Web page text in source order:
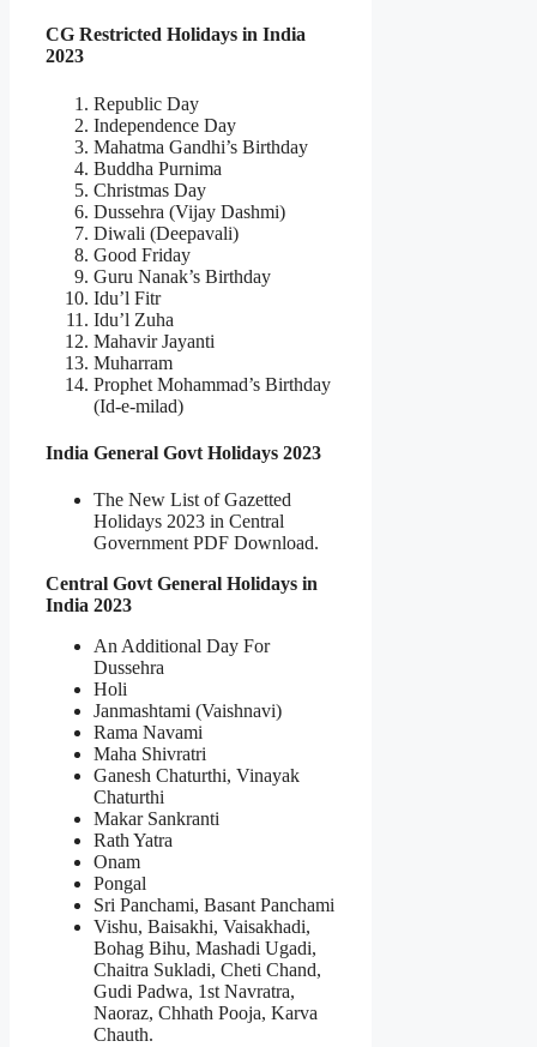
CG Restricted Holidays in India
2023
Republic Day
Independence Day
Mahatma Gandhi’s Birthday
Buddha Purnima
Christmas Day
Dussehra (Vijay Dashmi)
Diwali (Deepavali)
Good Friday
Guru Nanak’s Birthday
Idu’l Fitr
Idu’l Zuha
Mahavir Jayanti
Muharram
Prophet Mohammad’s Birthday
(Id-e-milad)
India General Govt Holidays 2023
The New List of Gazetted
Holidays 2023 in Central
Government PDF Download.
Central Govt General Holidays in
India 2023
An Additional Day For
Dussehra
Holi
Janmashtami (Vaishnavi)
Rama Navami
Maha Shivratri
Ganesh Chaturthi, Vinayak
Chaturthi
Makar Sankranti
Rath Yatra
Onam
Pongal
Sri Panchami, Basant Panchami
Vishu, Baisakhi, Vaisakhadi,
Bohag Bihu, Mashadi Ugadi,
Chaitra Sukladi, Cheti Chand,
Gudi Padwa, 1st Navratra,
Naoraz, Chhath Pooja, Karva
Chauth.